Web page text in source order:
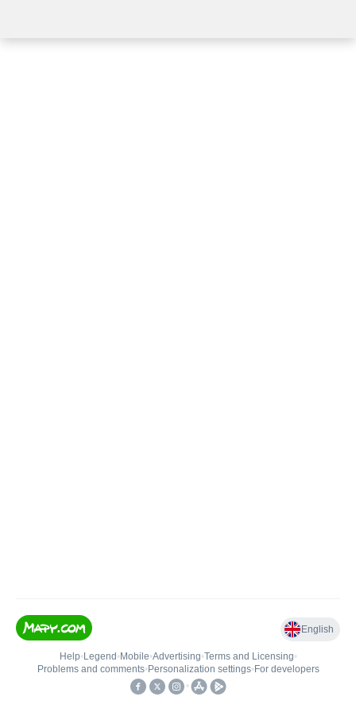
English
Help• Legend • Mobile•Advertising•Terms and Licensing•
Problems and comments• Personalization settings• For developers
•